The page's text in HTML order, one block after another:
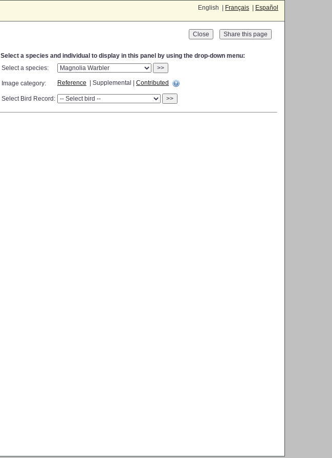
English | Français Español
Close
Select a species and individual to display in this panel by using the drop-down menu:
Select a species:
>>
Image category: Reference | Supplemental | Contributed
Select Bird Record: >>